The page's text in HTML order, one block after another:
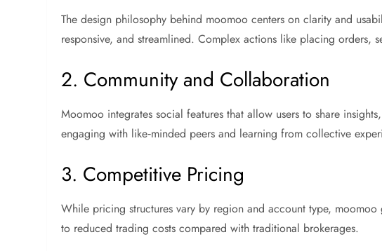
The design philosophy behind moomoo centers on clarity and
responsive, and streamlined. Complex actions like placing
2. Community and Collaboration
Moomoo integrates social features that allow users to share
engaging with like‑minded peers and learning from collective
3. Competitive Pricing
While pricing structures vary by region and account type,
to reduced trading costs compared with traditional brokerages.